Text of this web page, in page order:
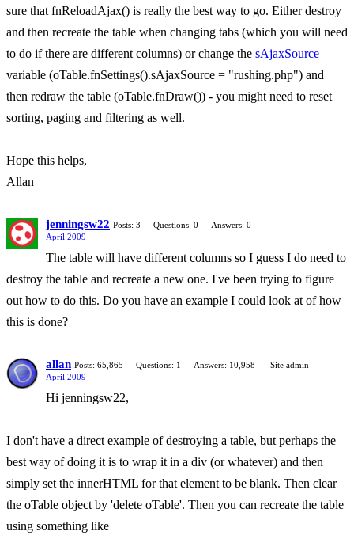
sure that fnReloadAjax() is really the best way to go. Either destroy
and then recreate the table when changing tabs (which you will need
to do if there are different columns) or change the sAjaxSource
variable (oTable.fnSettings().sAjaxSource = "rushing.php") and
then redraw the table (oTable.fnDraw()) - you might need to reset
sorting, paging and filtering as well.
Hope this helps,
Allan
jenningsw22 Posts: 3 Questions: 0
Answers: 0
April 2009
The table will have different columns so I guess I do need to
destroy the table and recreate a new one. I've been trying to figure
out how to do this. Do you have an example I could look at of how
this is done?
allan Posts: 65,865 Questions: 1 Answers: 10,958
Site admin
April 2009
Hi jenningsw22,
I don't have a direct example of destroying a table, but perhaps the
best way of doing it is to wrap it in a div (or whatever) and then
simply set the innerHTML for that element to be blank. Then clear
the oTable object by 'delete oTable'. Then you can recreate the table
using something like